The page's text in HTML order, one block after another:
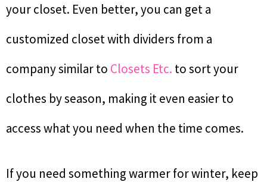
your closet. Even better, you can get a
customized closet with dividers from a
company similar to Closets Etc. to sort your
clothes by season, making it even easier to
access what you need when the time comes.
If you need something warmer for winter, keep